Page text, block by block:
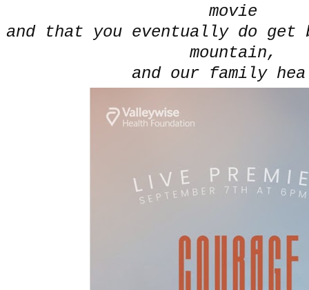
movie
and that you eventually do
mountain,
and our family